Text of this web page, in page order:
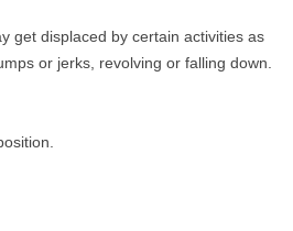
get displaced by certain activities as
or jerks, revolving or falling down.